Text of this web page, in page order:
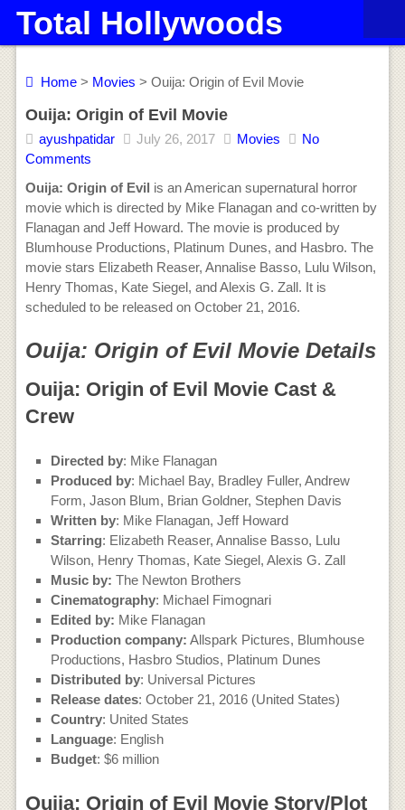
Total Hollywoods
Home> Movies > Ouija: Origin of Evil Movie
Ouija: Origin of Evil Movie
ayushpatidar July 26, 2017 Movies
No
Comments
Ouija: Origin of Evil is an American supernatural horror
movie which is directed by Mike Flanagan and co-written by
Flanagan and Jeff Howard. The movie is produced by
Blumhouse Productions, Platinum Dunes, and Hasbro. The
movie stars Elizabeth Reaser, Annalise Basso, Lulu Wilson,
Henry Thomas, Kate Siegel, and Alexis G. Zall. It is
scheduled to be released on October 21, 2016.
Ouija: Origin of Evil Movie Details
Ouija: Origin of Evil Movie Cast &
Crew
Directed by: Mike Flanagan
Produced by: Michael Bay, Bradley Fuller, Andrew
Form, Jason Blum, Brian Goldner, Stephen Davis
Written by: Mike Flanagan, Jeff Howard
Starring: Elizabeth Reaser, Annalise Basso, Lulu
Wilson, Henry Thomas, Kate Siegel, Alexis G. Zall
Music by: The Newton Brothers
Cinematography: Michael Fimognari
Edited by: Mike Flanagan
Production company: Allspark Pictures, Blumhouse
Productions, Hasbro Studios, Platinum Dunes
Distributed by: Universal Pictures
Release dates: October 21, 2016 (United States)
Country: United States
Language: English
Budget: $6 million
Ouija: Origin of Evil Movie Story/Plot